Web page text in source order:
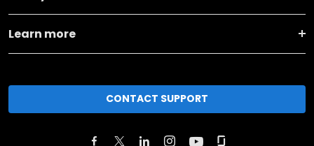
Learn more
CONTACT SUPPORT